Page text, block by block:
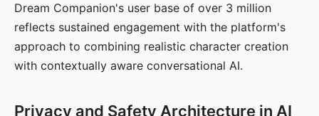
Dream Companion's user base of over 3 million
reflects sustained engagement with the platform's
approach to combining realistic character creation
with contextually aware conversational AI.
Privacy and Safety Architecture in AI